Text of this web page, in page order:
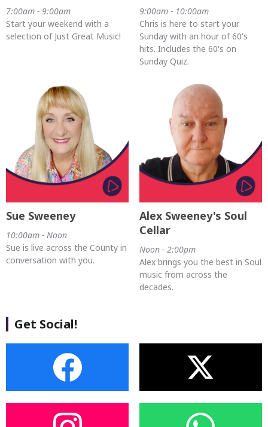
7:00am - 9:00am
Start your weekend with a
selection of Just Great Music!
9:00am - 10:00am
Chris is here to start your
Sunday with an hour of 60's
hits. Includes the 60's on
Sunday Quiz.
Sue Sweeney
10:00am - Noon
Sue is live across the County in
conversation with you.
Alex Sweeney's Soul
Cellar
Noon - 2:00pm
Alex brings you the best in Soul
music from across the
decades.
Get Social!